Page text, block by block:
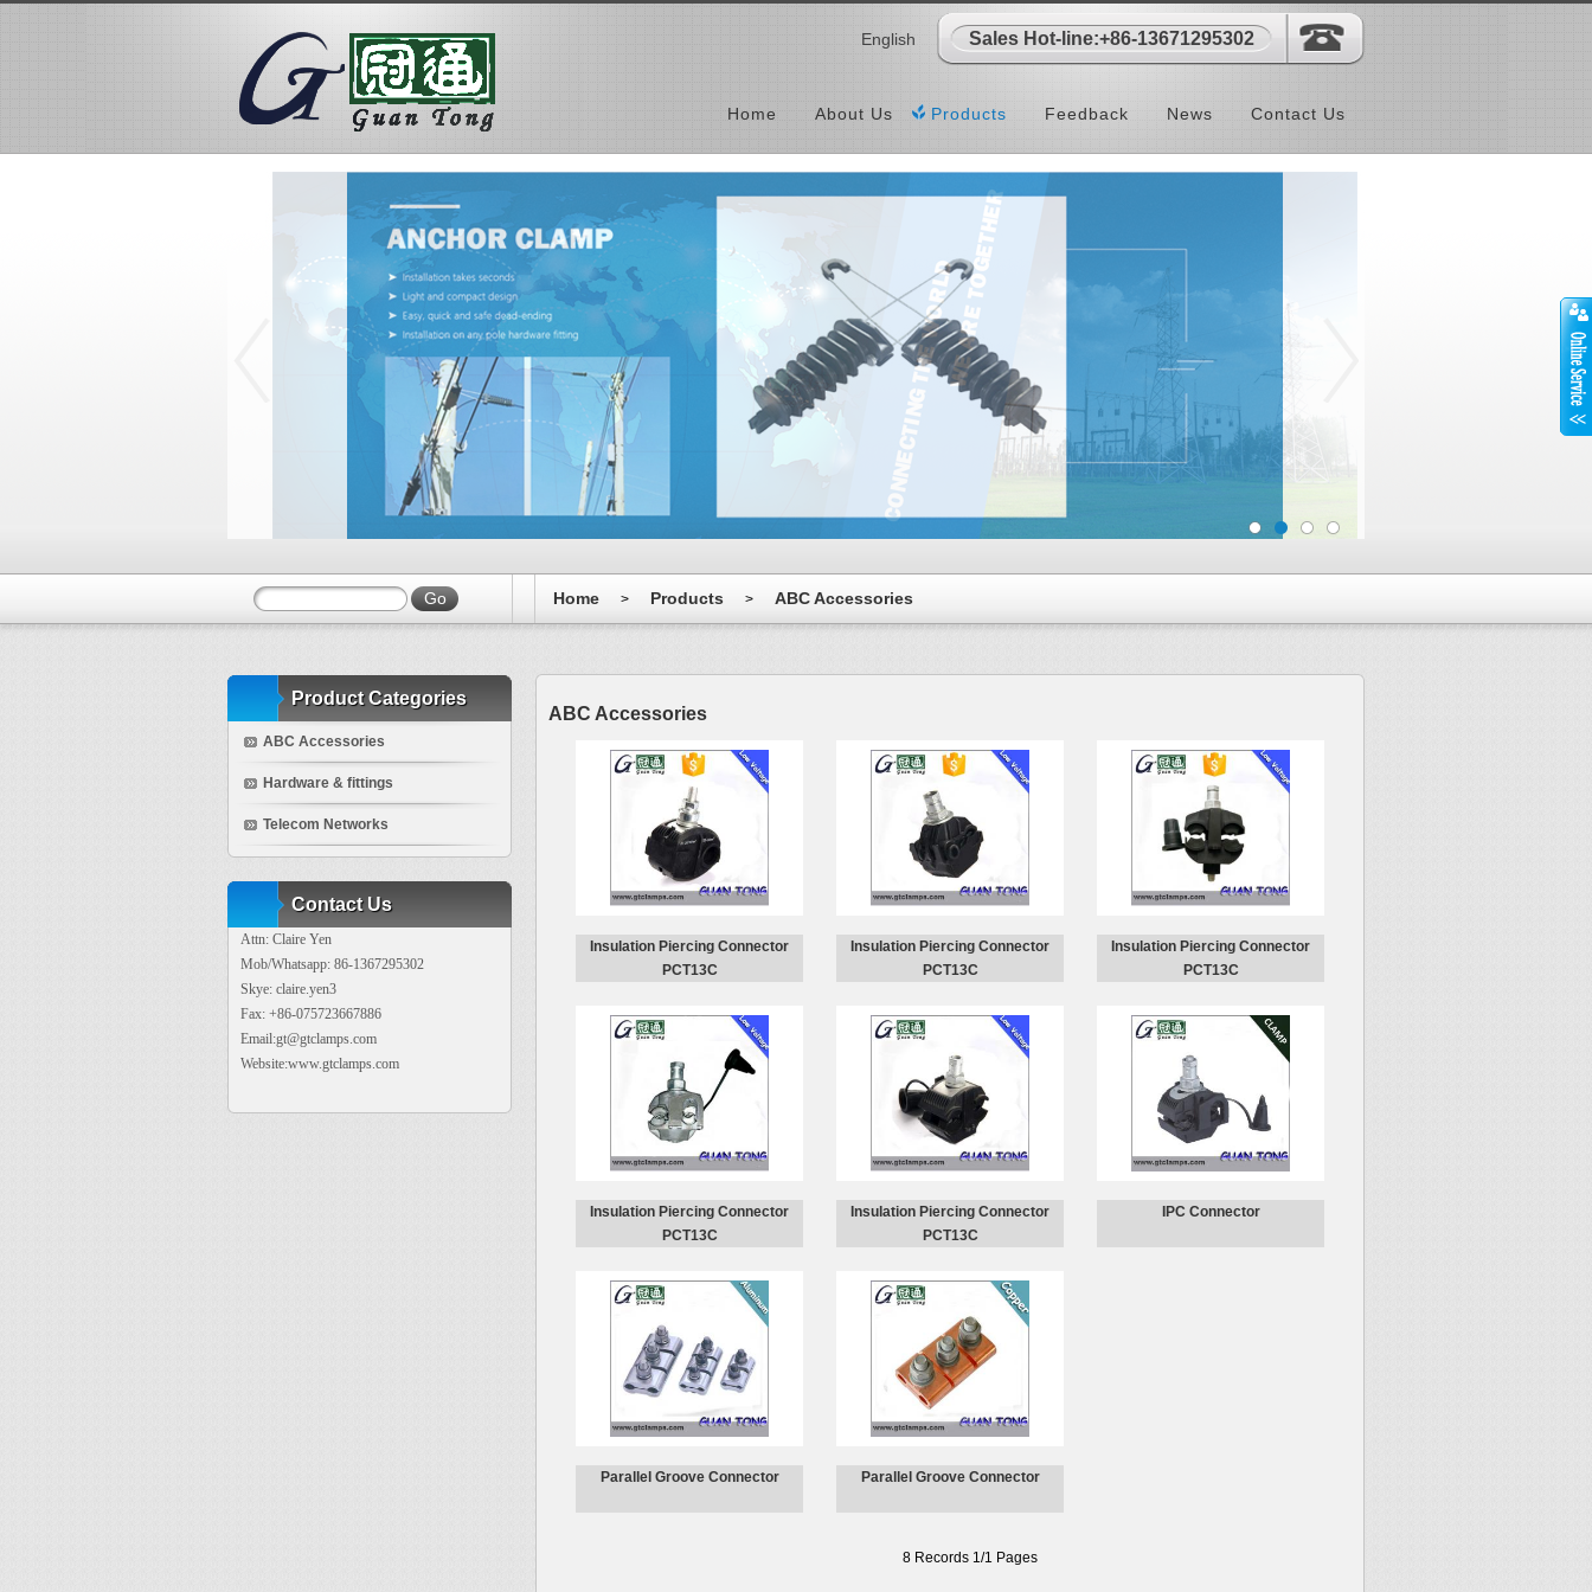
Sales Hot-line:+86-13671295302
English
Home About Us Products Feedback News Contact Us
Home > Products > ABC Accessories
ABC Accessories
Insulation Piercing Connector
PCT13C
Insulation Piercing Connector
PCT13C
Insulation Piercing Connector
PCT13C
Insulation Piercing Connector
PCT13C
Insulation Piercing Connector
PCT13C
IPC Connector
Parallel Groove Connector Parallel Groove Connector
8 Records 1/1 Pages
Product Categories
ABC Accessories
Hardware & fittings
Telecom Networks
Contact Us
Attn: Claire Yen
Mob/Whatsapp: 86-1367295302
Skye: claire.yen3
Fax: +86-075723667886
Email:gt@gtclamps.com
Website:www.gtclamps.com